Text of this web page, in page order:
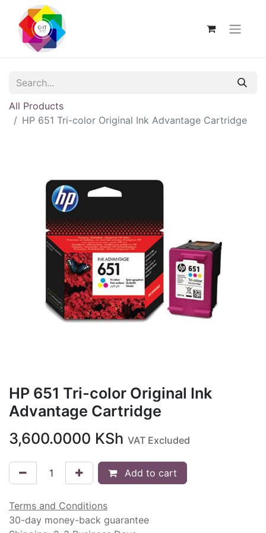
All Products
HP 651 Tri-color Original Ink Advantage Cartridge
HP 651 Tri-color Original Ink
Advantage Cartridge
3,600.0000 KSh VAT Excluded
Add to cart
Terms and Conditions
30-day money-back guarantee